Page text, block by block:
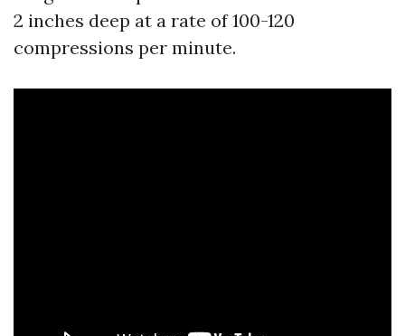
2 inches deep at a rate of 100-120
compressions per minute.